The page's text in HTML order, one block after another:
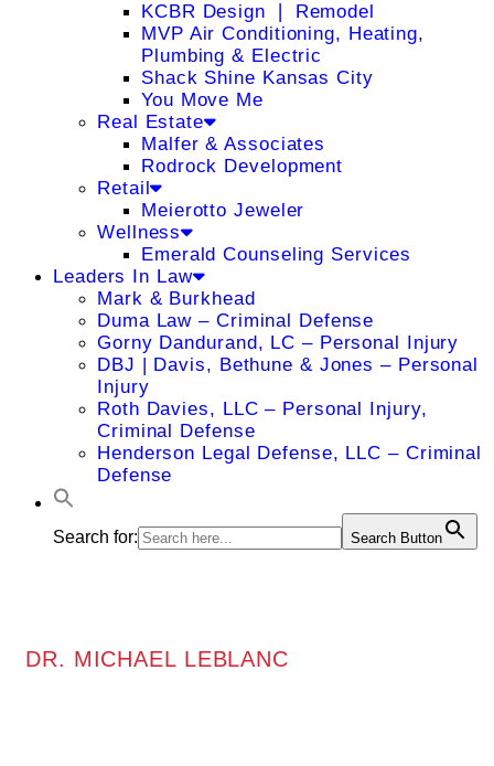
KCBR Design ❘ Remodel
MVP Air Conditioning, Heating,
Plumbing & Electric
Shack Shine Kansas City
You Move Me
Real Estate
Malfer & Associates
Rodrock Development
Retail
Meierotto Jeweler
Wellness
Emerald Counseling Services
Leaders In Law
Mark & Burkhead
Duma Law – Criminal Defense
Gorny Dandurand, LC – Personal Injury
DBJ | Davis, Bethune & Jones – Personal
Injury
Roth Davies, LLC – Personal Injury,
Criminal Defense
Henderson Legal Defense, LLC – Criminal
Defense
Search for: Search Button
DR. MICHAEL LEBLANC